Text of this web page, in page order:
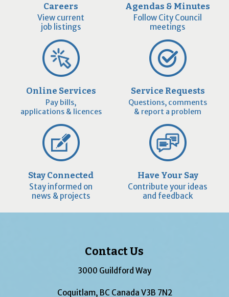
Careers
View current
job listings
Agendas & Minutes
Follow City Council
meetings
Online Services
Pay bills,
applications & licences
Service Requests
Questions, comments
& report a problem
Stay Connected
Stay informed on
news & projects
Have Your Say
Contribute your ideas
and feedback
Contact Us
3000 Guildford Way
Coquitlam, BC Canada V3B 7N2